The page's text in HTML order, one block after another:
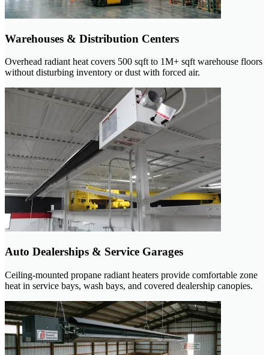
Warehouses & Distribution Centers
Overhead radiant heat covers 500 sqft to 1M+ sqft warehouse floors
without disturbing inventory or dust with forced air.
Auto Dealerships & Service Garages
Ceiling-mounted propane radiant heaters provide comfortable zone
heat in service bays, wash bays, and covered dealership canopies.